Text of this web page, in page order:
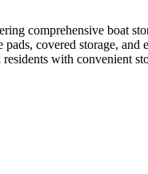
comprehensive boat
covered storage,
with convenient